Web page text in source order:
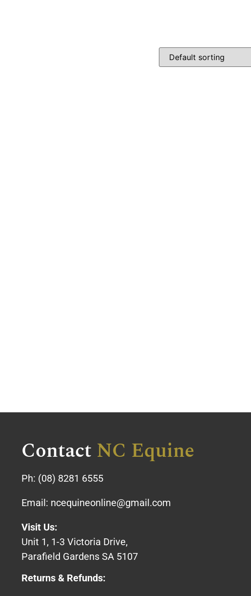
Contact NC Equine
Ph: (08) 8281 6555
Email: ncequineonline@gmail.com
Visit Us:
Unit 1, 1-3 Victoria Drive,
Parafield Gardens SA 5107
Returns & Refunds: